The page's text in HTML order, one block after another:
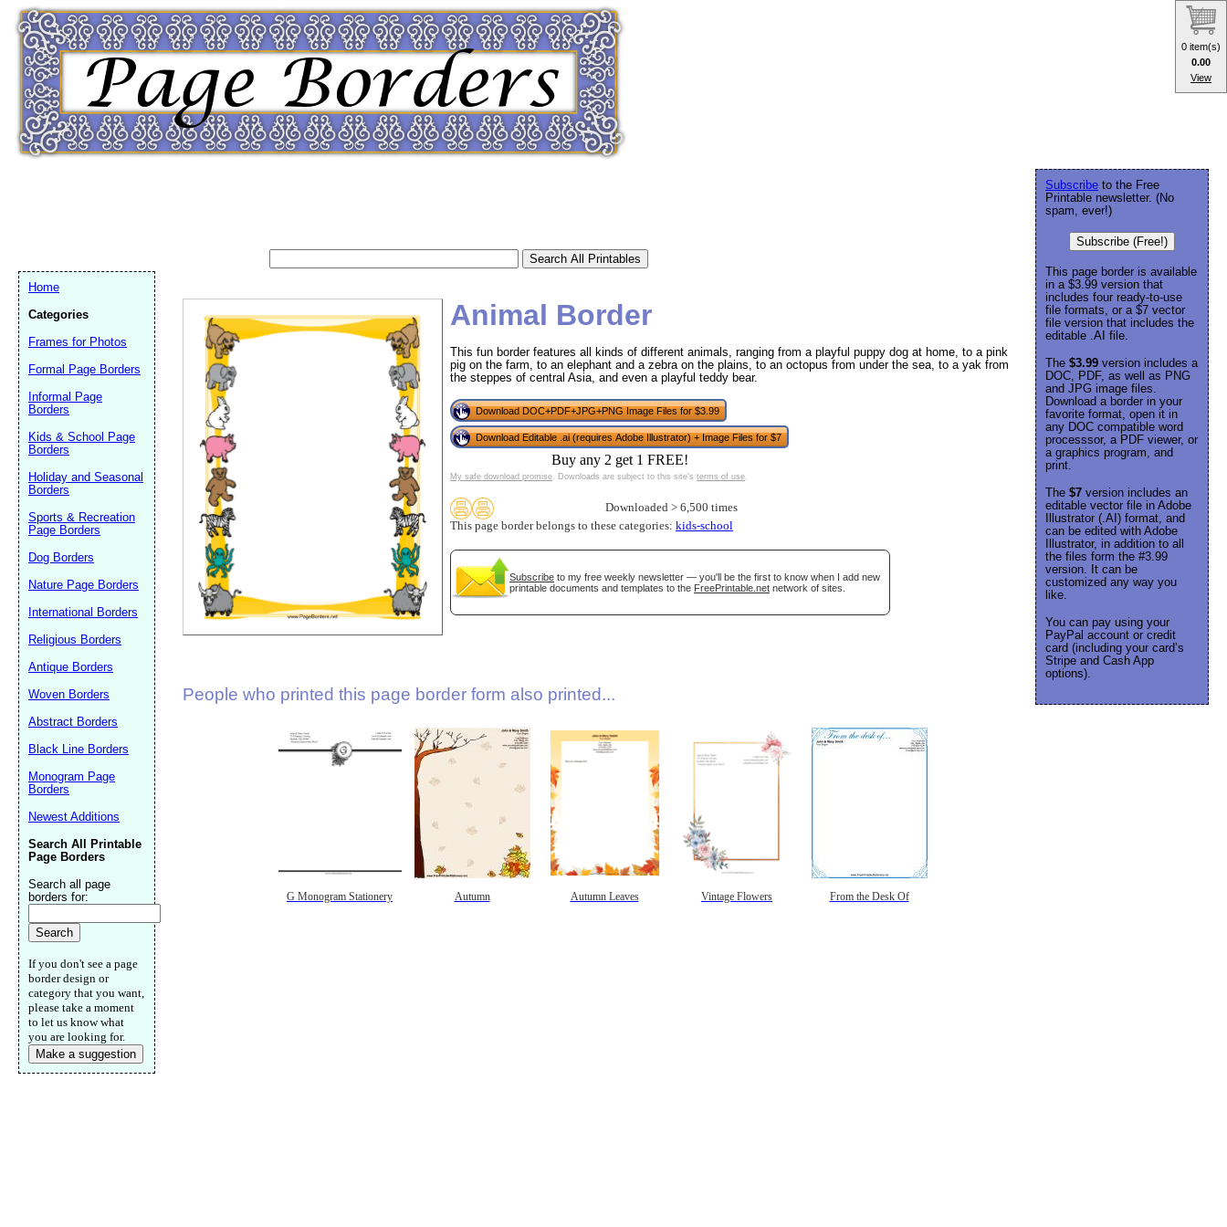
Animal Border
This fun border features all kinds of different animals, ranging from a playful puppy dog at home, to a pink
pig on the farm, to an elephant and a zebra on the plains, to an octopus from under the sea, to a yak from
the steppes of central Asia, and even a playful teddy bear.
Download DOC+PDF+JPG+PNG Image Files for $3.99
Download Editable .ai (requires Adobe Illustrator) + Image Files for $7
Buy any 2 get 1 FREE!
My safe download promise. Downloads are subject to this site's terms of use.
Downloaded > 6,500 times
This page border belongs to these categories: kids-school
Subscribe to my free weekly newsletter — you'll be the first to know when I add new
printable documents and templates to the FreePrintable.net network of sites.
People who printed this page border form also printed...
G Monogram Stationery Autumn Autumn Leaves Vintage Flowers From the Desk Of
Subscribe to the Free
Printable newsletter. (No
spam, ever!)
Subscribe (Free!)
This page border is available
in a $3.99 version that
includes four ready-to-use
file formats, or a $7 vector
file version that includes the
editable .AI file.
The $3.99 version includes a
DOC, PDF, as well as PNG
and JPG image files.
Download a border in your
favorite format, open it in
any DOC compatible word
processsor, a PDF viewer, or
a graphics program, and
print.
The $7 version includes an
editable vector file in Adobe
Illustrator (.AI) format, and
can be edited with Adobe
Illustrator, in addition to all
the files form the #3.99
version. It can be
customized any way you
like.
You can pay using your
PayPal account or credit
card (including your card’s
Stripe and Cash App
options).
Home
Categories
Frames for Photos
Formal Page Borders
Informal Page
Borders
Kids & School Page
Borders
Holiday and Seasonal
Borders
Sports & Recreation
Page Borders
Dog Borders
Nature Page Borders
International Borders
Religious Borders
Antique Borders
Woven Borders
Abstract Borders
Black Line Borders
Monogram Page
Borders
Newest Additions
Search All Printable
Page Borders
Search all page
borders for:
If you don't see a page
border design or
category that you want,
please take a moment
to let us know what
you are looking for.
Make a suggestion
(optional)
Submit Suggestion Close
0 item(s)
0.00
View